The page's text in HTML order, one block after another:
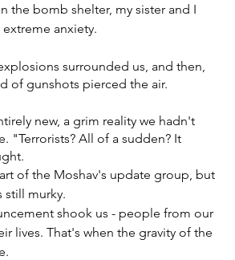
the bomb shelter, my sister and I
anxiety.
surrounded us, and then,
of gunshots pierced the air.
new, a grim reality we hadn't
"Terrorists? All of a sudden? It
of the Moshav's update group, but
still murky.
shook us - people from our
lives. That's when the gravity of the